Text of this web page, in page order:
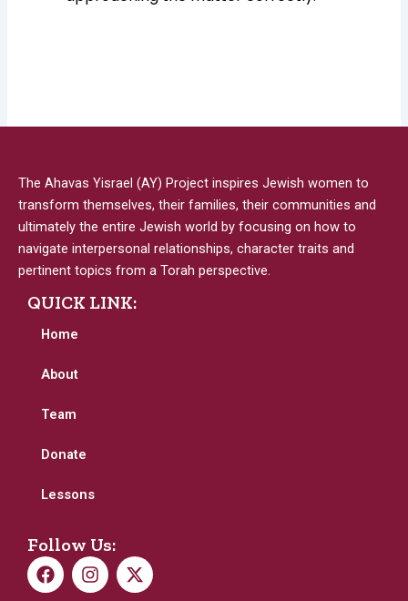
The Ahavas Yisrael (AY) Project inspires Jewish women to
transform themselves, their families, their communities and
ultimately the entire Jewish world by focusing on how to
navigate interpersonal relationships, character traits and
pertinent topics from a Torah perspective.
QUICK LINK:
Home
About
Team
Donate
Lessons
Follow Us:
F
a
I
n
X
-